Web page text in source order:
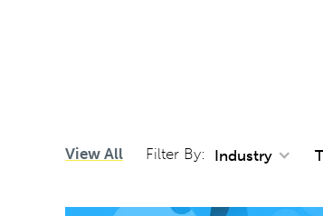
View All Filter By: Industry